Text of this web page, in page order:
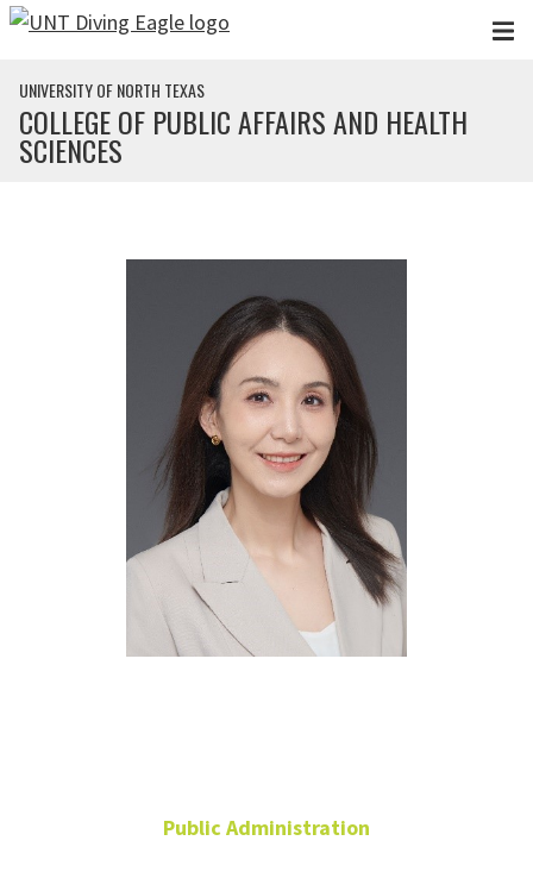
Skip to main content
UNIVERSITY OF NORTH TEXAS
COLLEGE OF PUBLIC AFFAIRS AND HEALTH
SCIENCES
Public Administration